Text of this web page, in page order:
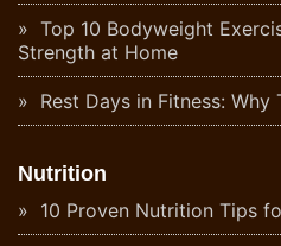
Top 10 Bodyweight
Strength at Home
Rest Days in Fitness: Why
Nutrition
10 Proven Nutrition Tips